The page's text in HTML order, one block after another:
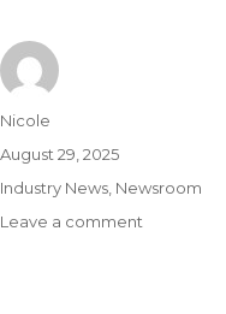
Nicole
August 29, 2025
Industry News Newsroom
Leave a comment